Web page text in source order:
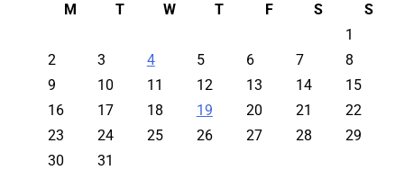
M
T W T F S
S
1
2
3 4 5 6 7
8
9
10 11 12 13 14
15
16
17 18 19 20 21
22
23
24 25 26 27 28
29
30
31